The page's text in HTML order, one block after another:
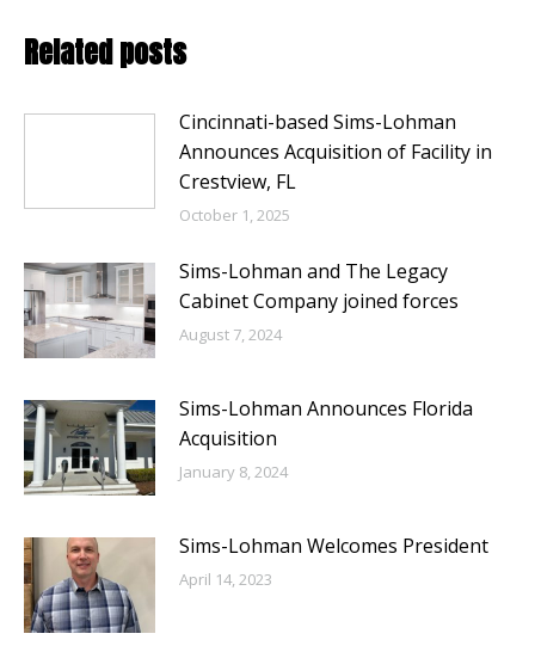
Related posts
Cincinnati-based Sims-Lohman
Announces Acquisition of Facility in
Crestview, FL
October 1, 2025
Sims-Lohman and The Legacy
Cabinet Company joined forces
August 7, 2024
Sims-Lohman Announces Florida
Acquisition
January 8, 2024
Sims-Lohman Welcomes President
April 14, 2023